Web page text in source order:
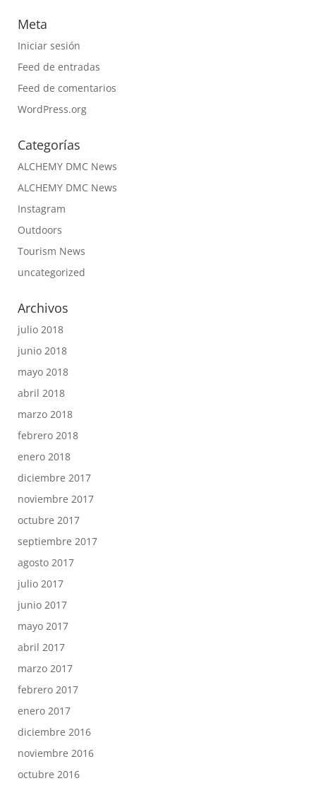
Meta
Iniciar sesión
Feed de entradas
Feed de comentarios
WordPress.org
Categorías
ALCHEMY DMC News
ALCHEMY DMC News
Instagram
Outdoors
Tourism News
uncategorized
Archivos
julio 2018
junio 2018
mayo 2018
abril 2018
marzo 2018
febrero 2018
enero 2018
diciembre 2017
noviembre 2017
octubre 2017
septiembre 2017
agosto 2017
julio 2017
junio 2017
mayo 2017
abril 2017
marzo 2017
febrero 2017
enero 2017
diciembre 2016
noviembre 2016
octubre 2016